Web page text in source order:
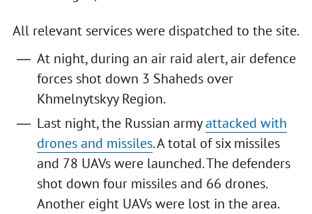
All relevant services were dispatched to the site.
At night, during an air raid alert, air defence
forces shot down 3 Shaheds over
Khmelnytskyy Region.
Last night, the Russian armyattacked with
drones and missiles. A total of six missiles
and 78 UAVs were launched. The defenders
shot down four missiles and 66 drones.
Another eight UAVs were lost in the area.